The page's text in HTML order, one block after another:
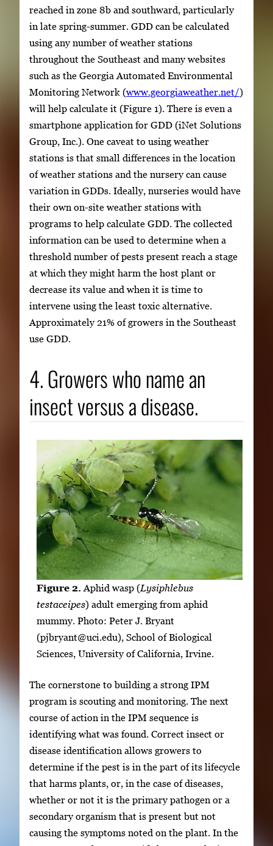
reached in zone 8b and southward, particularly
in late spring-summer. GDD can be calculated
using any number of weather stations
throughout the Southeast and many websites
such as the Georgia Automated Environmental
Monitoring Network (www.georgiaweather.net/)
will help calculate it (Figure 1). There is even a
smartphone application for GDD (iNet Solutions
Group, Inc.). One caveat to using weather
stations is that small differences in the location
of weather stations and the nursery can cause
variation in GDDs. Ideally, nurseries would have
their own on-site weather stations with
programs to help calculate GDD. The collected
information can be used to determine when a
threshold number of pests present reach a stage
at which they might harm the host plant or
decrease its value and when it is time to
intervene using the least toxic alternative.
Approximately 21% of growers in the Southeast
use GDD.
4. Growers who name an
insect versus a disease.
Figure 2. Aphid wasp (Lysiphlebus
testaceipes) adult emerging from aphid
mummy. Photo: Peter J. Bryant
(pjbryant@uci.edu), School of Biological
Sciences, University of California, Irvine.
The cornerstone to building a strong IPM
program is scouting and monitoring. The next
course of action in the IPM sequence is
identifying what was found. Correct insect or
disease identification allows growers to
determine if the pest is in the part of its lifecycle
that harms plants, or, in the case of diseases,
whether or not it is the primary pathogen or a
secondary organism that is present but not
causing the symptoms noted on the plant. In the